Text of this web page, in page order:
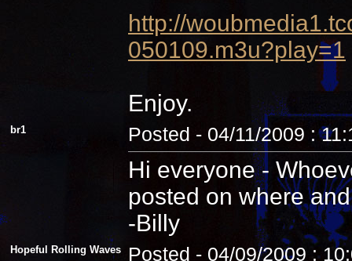
http://
050109.m3u?play=1
Enjoy.
br1 Posted - 04/11/2009 :
Hi everyone -
posted on where
-Billy
Hopeful Rolling Waves Posted - 04/09/2009 :